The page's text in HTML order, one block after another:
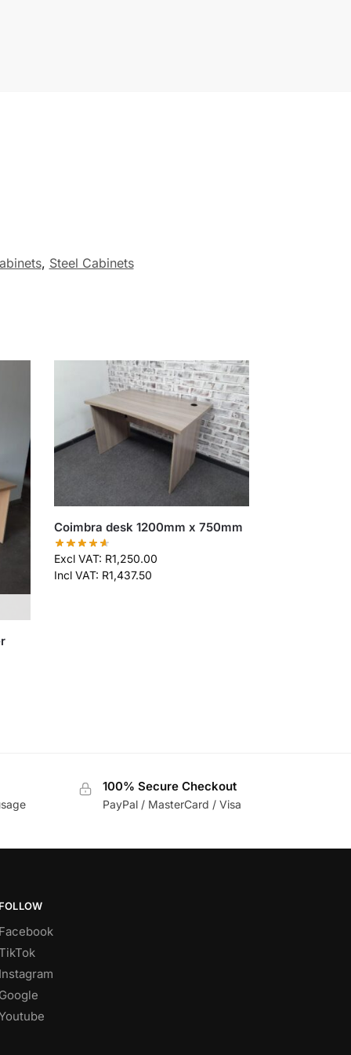
, Steel Cabinets
Coimbra desk 1200mm x 750mm
Excl VAT: R1,250.00
Incl VAT: R1,437.50
100% Secure Checkout
PayPal / MasterCard / Visa
FOLLOW
Facebook
Instagram
Google